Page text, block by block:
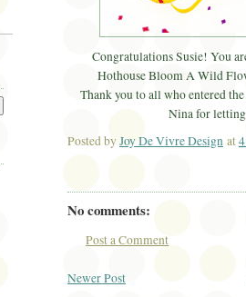
Congratulations Susie! You
Hothouse Bloom A Wild
Thank you to all who entered
Nina for
Posted byJoy De Vivre Design at
No comments:
Post a Comment
Newer Post